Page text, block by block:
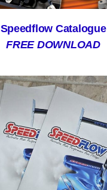
Speedflow Catalogue
FREE DOWNLOAD